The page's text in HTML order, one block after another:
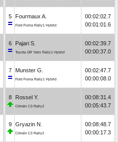
5 Fourmaux A.
Ford Puma Rally1 Hybrid
00:02:02.7
00:01:01.6
6 Pajari S.
Toyota GR Yaris Rally1 Hybrid
00:02:39.7
00:00:37.0
7 Munster G.
Ford Puma Rally1 Hybrid
00:02:47.7
00:00:08.0
8 Rossel Y.
Citroën C3 Rally2
00:08:31.4
00:05:43.7
9 Gryazin N.
Citroën C3 Rally2
00:08:48.7
00:00:17.3